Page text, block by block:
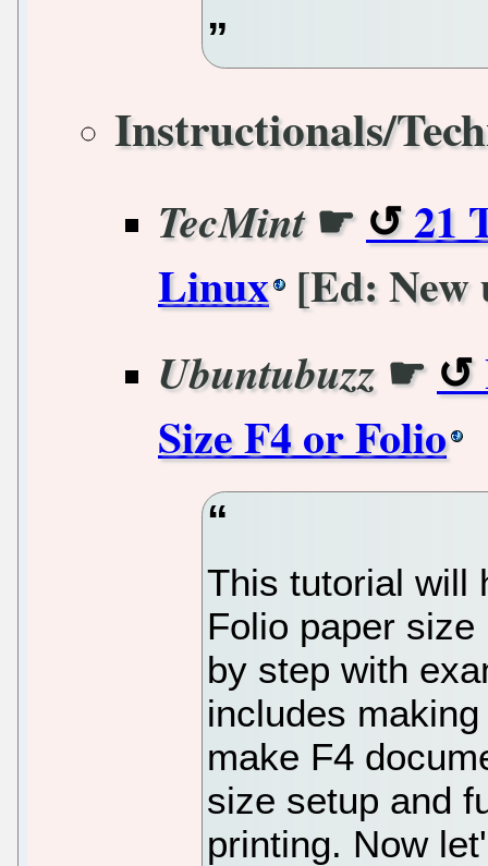
Instructionals/
TecMint☛
21
Linux [Ed: New
Ubuntubuzz ☛
Size F4 or Folio
This tutorial will
Folio paper
by step with
includes
make F4
size setup and
printing. Now